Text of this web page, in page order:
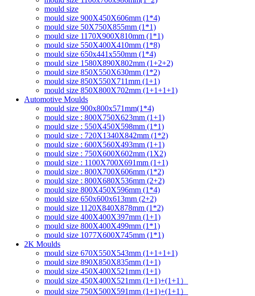
mould size
mould size 900X450X606mm (1*4)
mould size 50X750X855mm (1*1)
mould size 1170X900X810mm (1*1)
mould size 550X400X410mm (1*8)
mould size 650x441x550mm (1*4)
mould size 1580X890X802mm (1+2+2)
mould size 850X550X630mm (1*2)
mould size 850X550X711mm (1+1)
mould size 850X800X702mm (1+1+1+1)
Automotive Moulds
mould size 900x800x571mm(1*4)
mould size : 800X750X623mm (1+1)
mould size : 550X450X598mm (1*1)
mould size : 720X1340X842mm (1*2)
mould size : 600X560X493mm (1+1)
mould size : 750X600X602mm (1X2)
mould size : 1100X700X691mm (1+1)
mould size : 800X700X606mm (1*2)
mould size : 800X680X536mm (2+2)
mould size 800X450X596mm (1*4)
mould size 650x600x613mm (2+2)
mould size 1120X840X878mm (1*2)
mould size 400X400X397mm (1+1)
mould size 800X400X499mm (1*1)
mould size 1077X600X745mm (1*1)
2K Moulds
mould size 670X550X543mm (1+1+1+1)
mould size 890X850X835mm (1+1)
mould size 450X400X521mm (1+1)
mould size 450X400X521mm (1+1)+(1+1）
mould size 750X500X591mm (1+1)+(1+1）